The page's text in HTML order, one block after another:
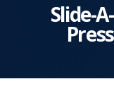
Slide-